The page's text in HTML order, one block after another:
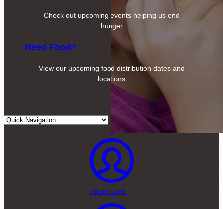
Check out upcoming events helping us end
hunger
Need Food?
View our upcoming food distribution dates and
locations
Agency Login